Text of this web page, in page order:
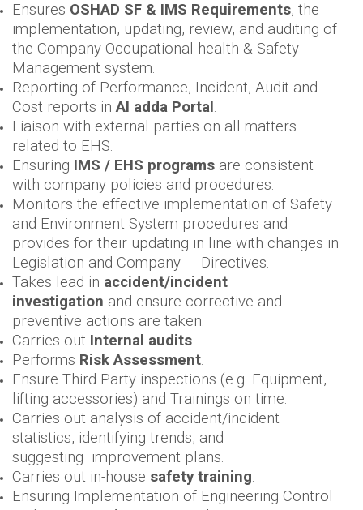
Ensures OSHAD SF & IMS Requirements, the
implementation, updating, review, and auditing of
the Company Occupational health & Safety
Management system.
Reporting of Performance, Incident, Audit and
Cost reports inAl adda Portal .
Liaison with external parties on all matters
related to EHS.
Ensuring IMS / EHS programs are consistent
with company policies and procedures.
Monitors the effective implementation of Safety
and Environment System procedures and
provides for their updating in line with changes in
Legislation and Company Directives.
Takes lead in accident/incident
investigation and ensure corrective and
preventive actions are taken.
Carries out Internal audits.
Performs Risk Assessment.
Ensure Third Party inspections (e.g. Equipment,
lifting accessories) and Trainings on time.
Carries out analysis of accident/incident
statistics, identifying trends, and
suggesting improvement plans.
Carries out in-house safety training.
Ensuring Implementation of Engineering Control